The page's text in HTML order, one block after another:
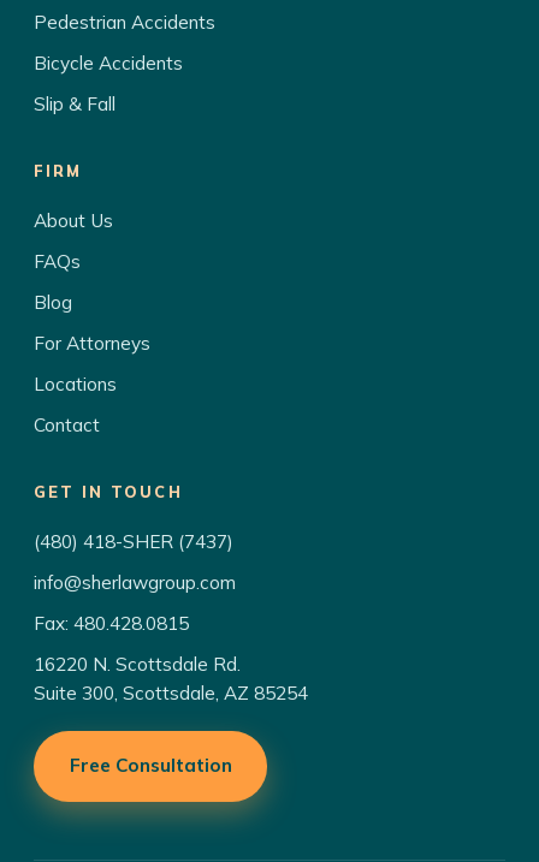
Pedestrian Accidents
Bicycle Accidents
Slip & Fall
FIRM
About Us
FAQs
Blog
For Attorneys
Locations
Contact
GET IN TOUCH
(480) 418-SHER (7437)
info@sherlawgroup.com
Fax: 480.428.0815
16220 N. Scottsdale Rd.
Suite 300, Scottsdale, AZ 85254
Free Consultation